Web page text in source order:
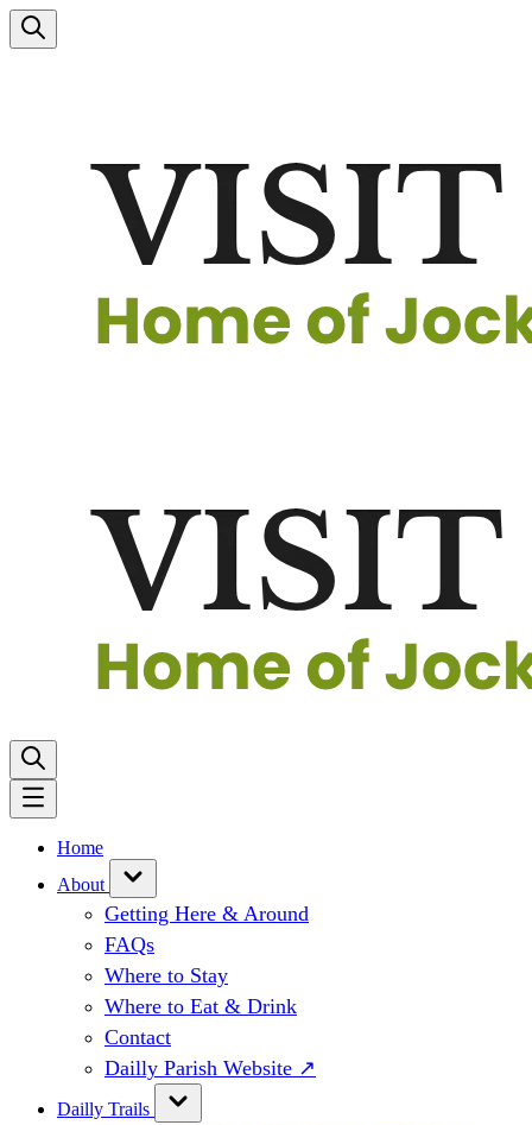
Home
About
Getting Here & Around
FAQs
Where to Stay
Where to Eat & Drink
Contact
Dailly Parish Website ↗
Dailly Trails